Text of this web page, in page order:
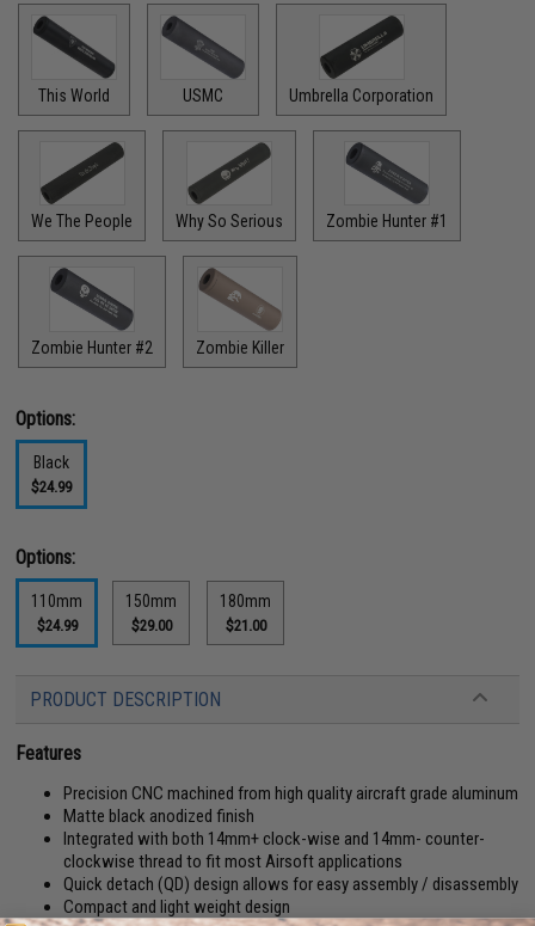
This World USMC Umbrella Corporation
We The People Why So Serious Zombie Hunter #1
Zombie Hunter #2 Zombie Killer
Options:
Black
$24.99
Options:
110mm
$24.99
150mm
$29.00
180mm
$21.00
PRODUCT DESCRIPTION
Features
Precision CNC machined from high quality aircraft grade aluminum
Matte black anodized finish
Integrated with both 14mm+ clock-wise and 14mm- counter-
clockwise thread to fit most Airsoft applications
Quick detach (QD) design allows for easy assembly / disassembly
Compact and light weight design